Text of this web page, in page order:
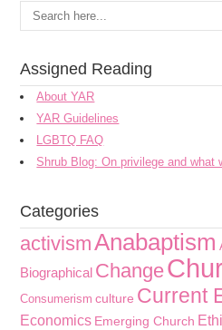
Assigned Reading
About YAR
YAR Guidelines
LGBTQ FAQ
Shrub Blog: On privilege and what
Categories
activismAnabaptism
Biographical Change
Consumerism culture Current
Economics Emerging Church